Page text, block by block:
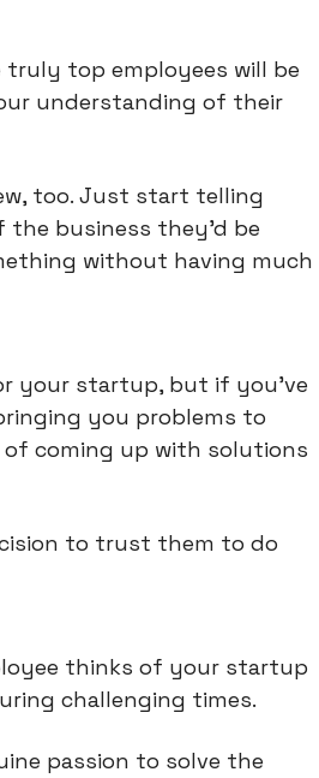
top employees will be
understanding of their
too. Just start telling
the business they'd be
without having much
your startup, but if you've
you problems to
of coming up with solutions
to trust them to do
thinks of your startup
challenging times.
passion to solve the